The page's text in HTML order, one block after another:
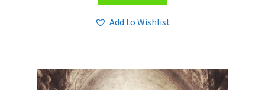
Add to Wishlist